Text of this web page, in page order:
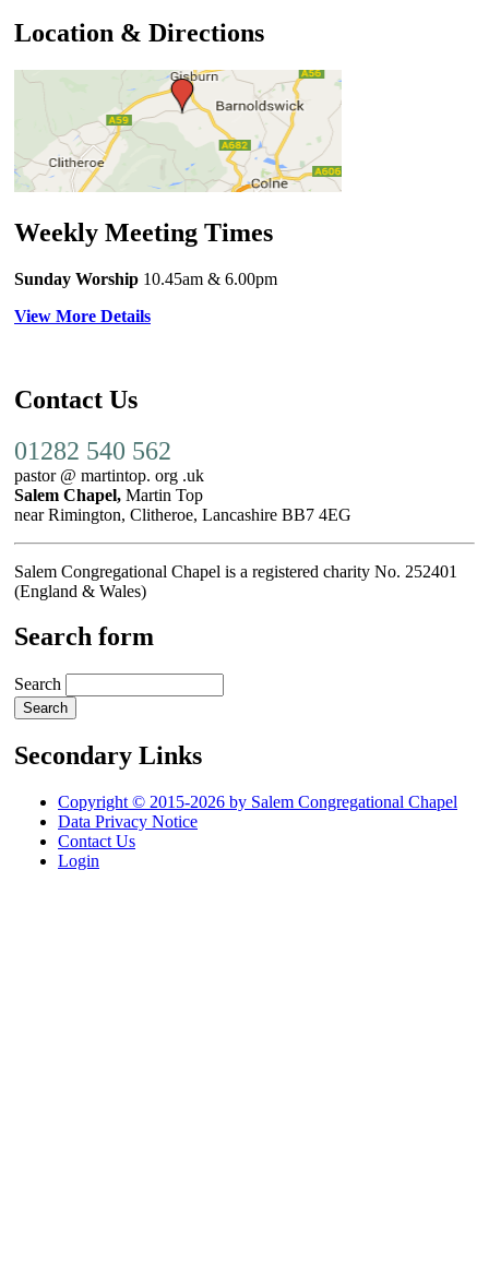
Location & Directions
Weekly Meeting Times
Sunday Worship 10.45am & 6.00pm
View More Details
Contact Us
01282 540 562
pastor @ martintop. org .uk
Salem Chapel, Martin Top
near Rimington, Clitheroe, Lancashire BB7 4EG
Salem Congregational Chapel is a registered charity No. 252401
(England & Wales)
Search form
Search
Secondary Links
Copyright © 2015-2026 by Salem Congregational Chapel
Data Privacy Notice
Contact Us
Login